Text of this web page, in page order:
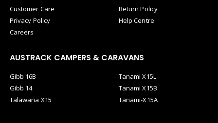
Customer Care
Privacy Policy
Careers
Return Policy
Help Centre
AUSTRACK CAMPERS & CARAVANS
Gibb 16B
Gibb 14
Talawana X15
Tanami X15L
Tanami X15B
Tanami-X15A